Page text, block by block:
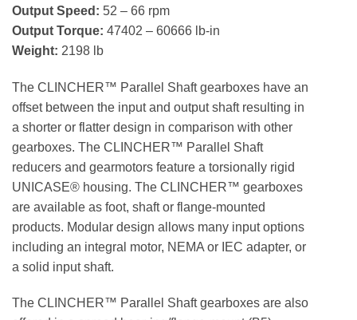
Output Speed: 52 – 66 rpm
Output Torque: 47402 – 60666 lb-in
Weight: 2198 lb
The CLINCHER™ Parallel Shaft gearboxes have an
offset between the input and output shaft resulting in
a shorter or flatter design in comparison with other
gearboxes. The CLINCHER™ Parallel Shaft
reducers and gearmotors feature a torsionally rigid
UNICASE® housing. The CLINCHER™ gearboxes
are available as foot, shaft or flange-mounted
products. Modular design allows many input options
including an integral motor, NEMA or IEC adapter, or
a solid input shaft.
The CLINCHER™ Parallel Shaft gearboxes are also